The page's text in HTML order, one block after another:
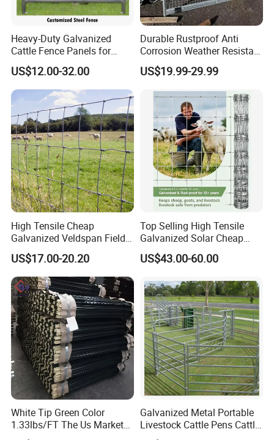
Heavy-Duty Galvanized
Cattle Fence Panels for
Reliable Farm Security
US$12.00-32.00
Durable Rustproof Anti
Corrosion Weather Resistant
Hot Dipped Galvanized
Steel Farm Fence for
ep/Ranch/Pasture/Agricultu
US$19.99-29.99
High Tensile Cheap
Galvanized Veldspan Field
Fence Hog Farm Fence Wire
for Livestock
US$17.00-20.20
Top Selling High Tensile
Galvanized Solar Cheap
Woven Hinge Joint Field
Wire Metal Mesh Roll
Deer Farm Livestock Fence
Panel Pasture
US$43.00-60.00
White Tip Green Color
1.33lbs/FT The Us Market
Farm Fence T Studded Post
Galvanized Metal Portable
Livestock Cattle Pens Cattle
Corral Fence Panels Welded